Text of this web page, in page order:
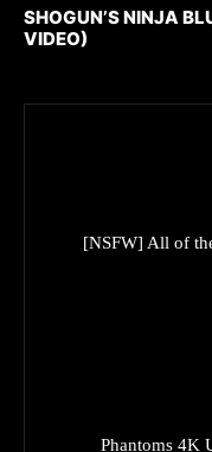
SHOGUN’S NINJA
VIDEO)
[NSFW] All of
Phantoms 4K